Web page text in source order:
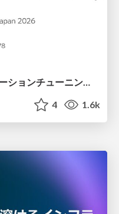
Laravelで学ぶ Webアプリケーションチューニング入門/web_application_tuning_101
4 1.6k